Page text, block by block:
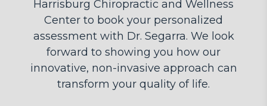
Harrisburg Chiropractic and Wellness
Center to book your personalized
assessment with Dr. Segarra. We look
forward to showing you how our
innovative, non-invasive approach can
transform your quality of life.